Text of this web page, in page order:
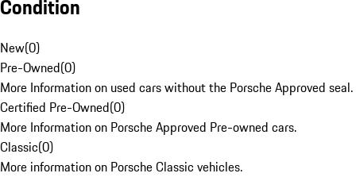
Condition
New(0)
Pre-Owned(0)
More Information on used cars without the Porsche Approved seal.
Certified Pre-Owned(0)
More Information on Porsche Approved Pre-owned cars.
Classic(0)
More information on Porsche Classic vehicles.